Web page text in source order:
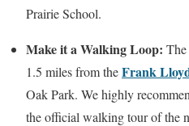
Prairie School.
Make it a Walking Loop:
1.5 miles from theFrank
Oak Park. We highly
the official walking tour of the